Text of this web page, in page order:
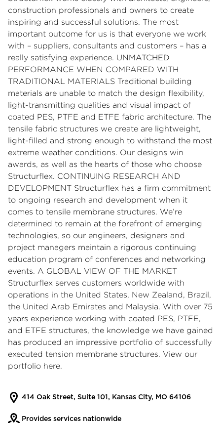
construction professionals and owners to create
inspiring and successful solutions. The most
important outcome for us is that everyone we work
with – suppliers, consultants and customers – has a
really satisfying experience. UNMATCHED
PERFORMANCE WHEN COMPARED WITH
TRADITIONAL MATERIALS Traditional building
materials are unable to match the design flexibility,
light-transmitting qualities and visual impact of
coated PES, PTFE and ETFE fabric architecture. The
tensile fabric structures we create are lightweight,
light-filled and strong enough to withstand the most
extreme weather conditions. Our designs win
awards, as well as the hearts of those who choose
Structurflex. CONTINUING RESEARCH AND
DEVELOPMENT Structurflex has a firm commitment
to ongoing research and development when it
comes to tensile membrane structures. We’re
determined to remain at the forefront of emerging
technologies, so our engineers, designers and
project managers maintain a rigorous continuing
education program of conferences and networking
events. A GLOBAL VIEW OF THE MARKET
Structurflex serves customers worldwide with
operations in the United States, New Zealand, Brazil,
the United Arab Emirates and Malaysia. With over 75
years experience working with coated PES, PTFE,
and ETFE structures, the knowledge we have gained
has produced an impressive portfolio of successfully
executed tension membrane structures. View our
portfolio here.
414 Oak Street, Suite 101, Kansas City, MO 64106
Provides services nationwide